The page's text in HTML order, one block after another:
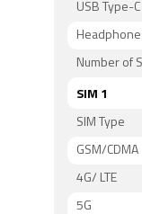
USB Type-C
Number of
SIM 1
SIM Type
GSM/CDMA
4G/ LTE
5G